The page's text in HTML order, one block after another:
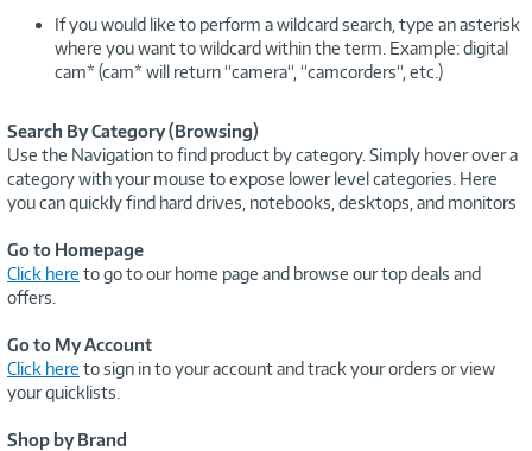
If you would like to perform a wildcard search, type an asterisk
where you want to wildcard within the term. Example: digital
cam* (cam* will return “camera“, “camcorders“, etc.)
Search By Category (Browsing)
Use the Navigation to find product by category. Simply hover over a
category with your mouse to expose lower level categories. Here
you can quickly find hard drives, notebooks, desktops, and monitors
Go to Homepage
Click here to go to our home page and browse our top deals and
offers.
Go to My Account
Click here to sign in to your account and track your orders or view
your quicklists.
Shop by Brand